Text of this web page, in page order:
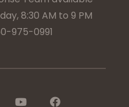
8:30 AM to 9 PM
975-0991